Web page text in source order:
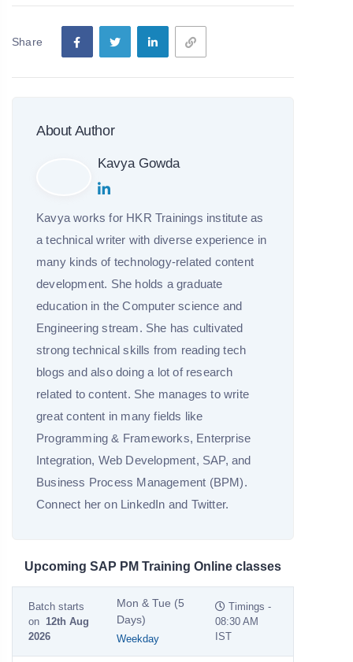
Share
About Author
Kavya Gowda
Kavya works for HKR Trainings institute as
a technical writer with diverse experience in
many kinds of technology-related content
development. She holds a graduate
education in the Computer science and
Engineering stream. She has cultivated
strong technical skills from reading tech
blogs and also doing a lot of research
related to content. She manages to write
great content in many fields like
Programming & Frameworks, Enterprise
Integration, Web Development, SAP, and
Business Process Management (BPM).
Connect her on LinkedIn and Twitter.
Upcoming SAP PM Training Online classes
Batch starts
on 12th Aug
2026
Mon & Tue (5
Days)
Weekday
Timings -
08:30 AM
IST